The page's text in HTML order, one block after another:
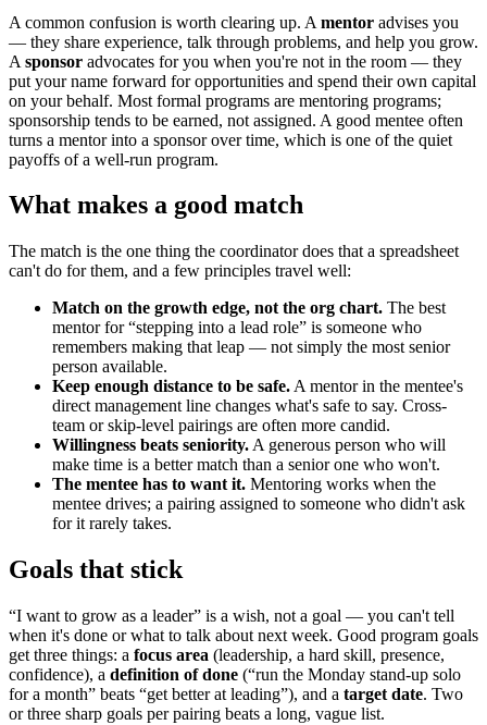
A common confusion is worth clearing up. A mentor advises you
— they share experience, talk through problems, and help you grow.
A sponsor advocates for you when you're not in the room — they
put your name forward for opportunities and spend their own capital
on your behalf. Most formal programs are mentoring programs;
sponsorship tends to be earned, not assigned. A good mentee often
turns a mentor into a sponsor over time, which is one of the quiet
payoffs of a well-run program.
What makes a good match
The match is the one thing the coordinator does that a spreadsheet
can't do for them, and a few principles travel well:
Match on the growth edge, not the org chart. The best
mentor for “stepping into a lead role” is someone who
remembers making that leap — not simply the most senior
person available.
Keep enough distance to be safe. A mentor in the mentee's
direct management line changes what's safe to say. Cross-
team or skip-level pairings are often more candid.
Willingness beats seniority. A generous person who will
make time is a better match than a senior one who won't.
The mentee has to want it. Mentoring works when the
mentee drives; a pairing assigned to someone who didn't ask
for it rarely takes.
Goals that stick
“I want to grow as a leader” is a wish, not a goal — you can't tell
when it's done or what to talk about next week. Good program goals
get three things: a focus area (leadership, a hard skill, presence,
confidence), a definition of done (“run the Monday stand-up solo
for a month” beats “get better at leading”), and a target date. Two
or three sharp goals per pairing beats a long, vague list.